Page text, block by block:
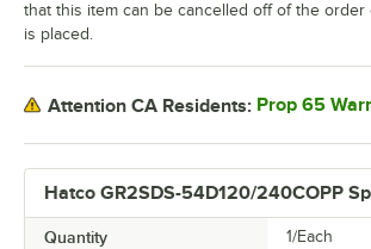
Hatco GR2SDS-54D120/240COPP
Quantity 1/Each
that this item can be cancelled off of the
is placed.
Attention CA Residents: Prop 65